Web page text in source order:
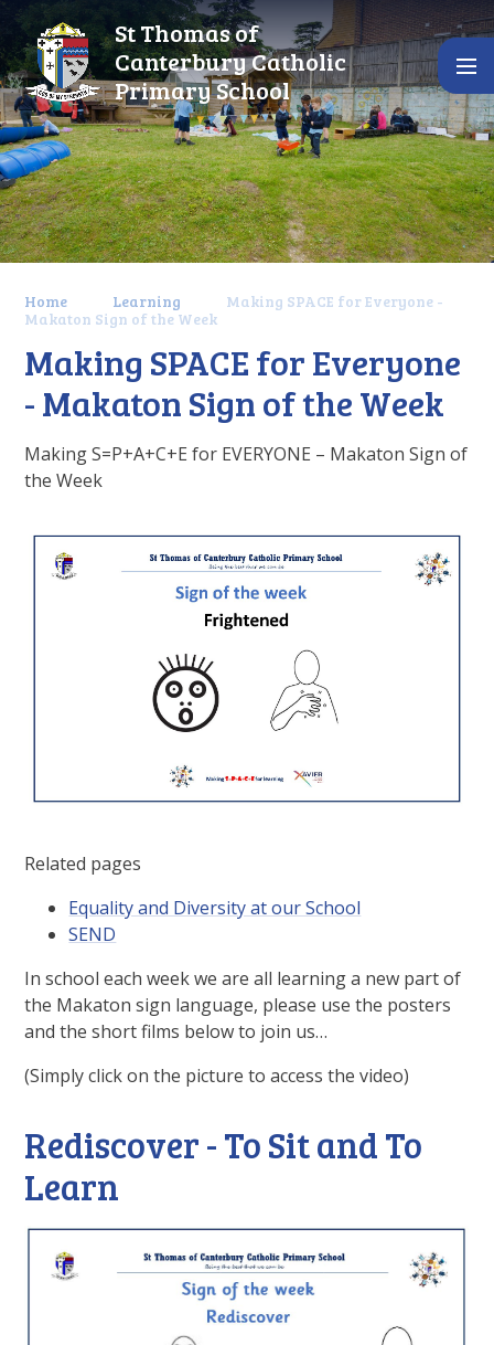
Skip to content ↓
St Thomas of
Canterbury Catholic
Primary School
Home Learning
Making SPACE for Everyone -
Makaton Sign of the Week
Making SPACE for Everyone
- Makaton Sign of the Week
Making S=P+A+C+E for EVERYONE – Makaton Sign of
the Week
Related pages
Equality and Diversity at our School
SEND
In school each week we are all learning a new part of
the Makaton sign language, please use the posters
and the short films below to join us…
(Simply click on the picture to access the video)
Rediscover - To Sit and To
Learn